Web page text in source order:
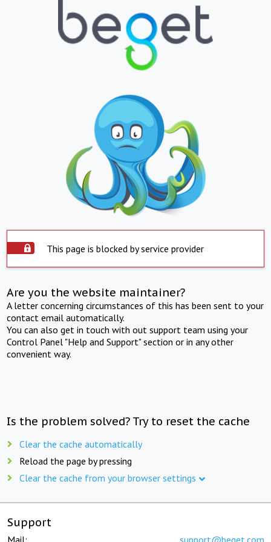
This page is blocked by service provider
Are you the website maintainer?
A letter concerning circumstances of this has been sent to your
contact email automatically.
You can also get in touch with out support team using your
Control Panel "Help and Support" section or in any other
convenient way.
Is the problem solved? Try to reset the cache
Clear the cache automatically
Reload the page by pressing
Clear the cache from your browser settings
Support
Mail: support@beget.com